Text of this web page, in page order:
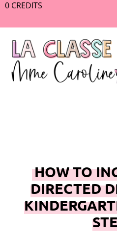
0 CREDITS
HOW TO
DIRECTED